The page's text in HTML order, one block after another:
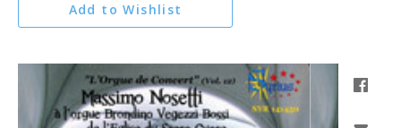
Add to Wishlist